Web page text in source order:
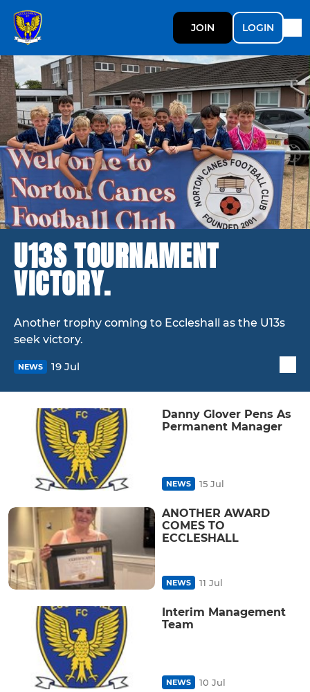
JOIN LOGIN
U13S TOURNAMENT
VICTORY.
Another trophy coming to Eccleshall as the U13s
seek victory.
NEWS 19 Jul
Danny Glover Pens As
Permanent Manager
NEWS 15 Jul
ANOTHER AWARD
COMES TO
ECCLESHALL
NEWS 11 Jul
Interim Management
Team
NEWS 10 Jul